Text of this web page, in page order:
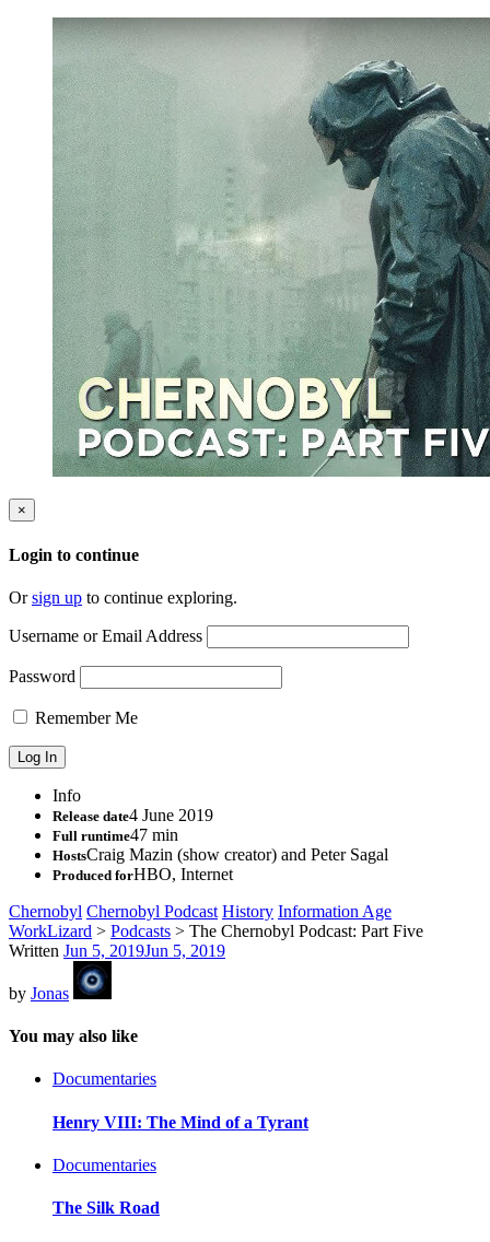
×
Login to continue
Orsign up to continue exploring.
Username or Email Address
Password
Remember Me
Info
Release date4 June 2019
Full runtime47 min
HostsCraig Mazin (show creator) and Peter Sagal
Produced forHBO, Internet
Chernobyl Chernobyl Podcast History Information Age
WorkLizard > Podcasts > The Chernobyl Podcast: Part Five
Written Jun 5, 2019Jun 5, 2019
by Jonas
You may also like
Documentaries
Henry VIII: The Mind of a Tyrant
Documentaries
The Silk Road